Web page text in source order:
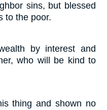
sins, but blessed
to the poor.
by interest and
who will be kind to
thing and shown no